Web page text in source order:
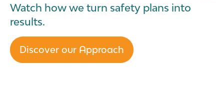
Watch how we turn safety plans into
results.
Discover our Approach